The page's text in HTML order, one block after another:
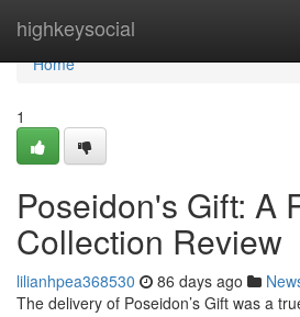
highkeysocial
Home
Home
1
Poseidon's Gift: A
Collection Review
lilianhpea368530 86 days ago
The delivery of Poseidon’s Gift was a